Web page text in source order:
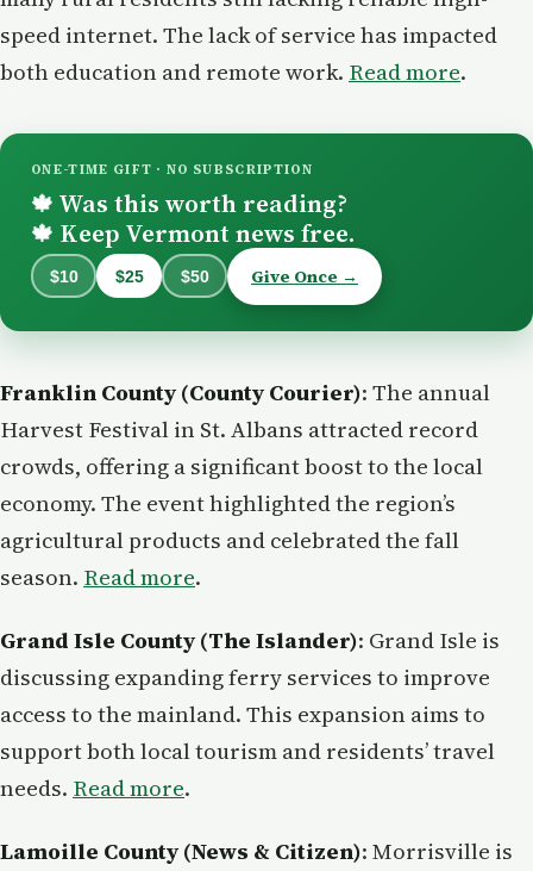
speed internet. The lack of service has impacted
both education and remote work. Read more.
ONE-TIME GIFT · NO SUBSCRIPTION
🍁 Was this worth reading?
🍁 Keep Vermont news free.
$10 $25 $50 Give Once →
Franklin County (County Courier): The annual
Harvest Festival in St. Albans attracted record
crowds, offering a significant boost to the local
economy. The event highlighted the region’s
agricultural products and celebrated the fall
season. Read more.
Grand Isle County (The Islander): Grand Isle is
discussing expanding ferry services to improve
access to the mainland. This expansion aims to
support both local tourism and residents’ travel
needs. Read more.
Lamoille County (News & Citizen): Morrisville is